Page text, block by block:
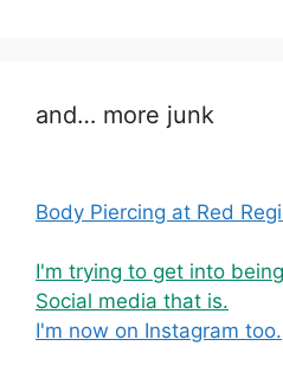
and… more junk
Body Piercing at Red
I'm trying to get into
Social media that is.
I'm now on Instagram too.